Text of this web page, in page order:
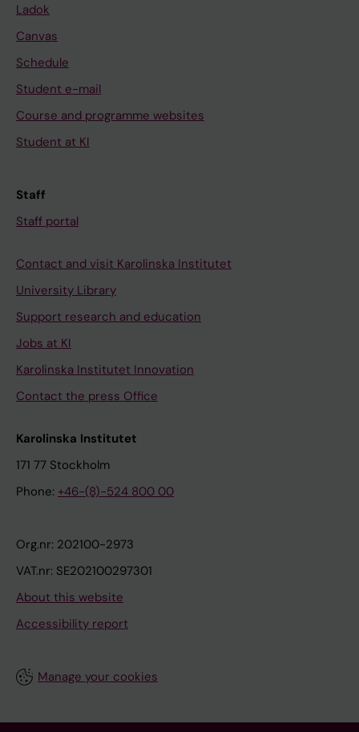
Ladok
Canvas
Schedule
Student e-mail
Course and programme websites
Student at KI
Staff
Staff portal
Contact and visit Karolinska Institutet
University Library
Support research and education
Jobs at KI
Karolinska Institutet Innovation
Contact the press Office
Karolinska Institutet
171 77 Stockholm
Phone: +46-(8)-524 800 00
Org.nr: 202100-2973
VAT.nr: SE202100297301
About this website
Accessibility report
Manage your cookies